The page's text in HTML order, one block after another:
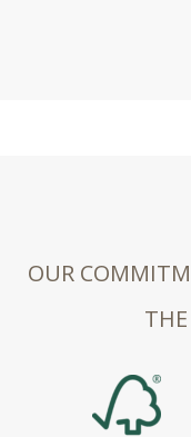
OUR